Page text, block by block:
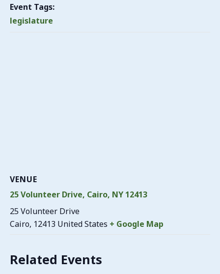
Event Tags:
legislature
VENUE
25 Volunteer Drive, Cairo, NY 12413
25 Volunteer Drive
Cairo, 12413 United States + Google Map
Related Events